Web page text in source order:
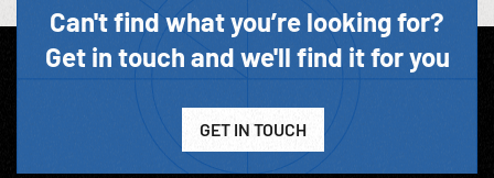
Can't find what you’re looking for?
Get in touch and we'll find it for you
GET IN TOUCH